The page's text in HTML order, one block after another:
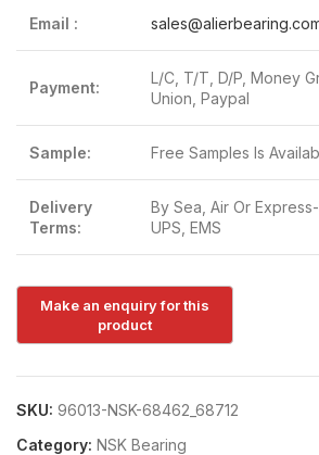
Email :
Payment:
L/C, T/T, D/P, Money
Union, Paypal
Sample: Free Samples Is
Delivery
Terms:
By Sea, Air Or
UPS, EMS
SKU: 96013-NSK-68462_68712
Category: NSK Bearing